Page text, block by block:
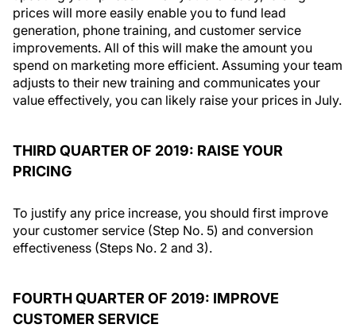
prices will more easily enable you to fund lead
generation, phone training, and customer service
improvements. All of this will make the amount you
spend on marketing more efficient. Assuming your team
adjusts to their new training and communicates your
value effectively, you can likely raise your prices in July.
THIRD QUARTER OF 2019: RAISE YOUR
PRICING
To justify any price increase, you should first improve
your customer service (Step No. 5) and conversion
effectiveness (Steps No. 2 and 3).
FOURTH QUARTER OF 2019: IMPROVE
CUSTOMER SERVICE